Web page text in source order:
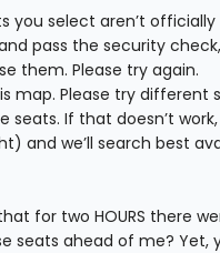
you select aren’t officially
pass the security
them. Please try again.
map. Please try different
If that doesn’t work,
and we’ll search best
for two HOURS there
seats ahead of me? Yet,